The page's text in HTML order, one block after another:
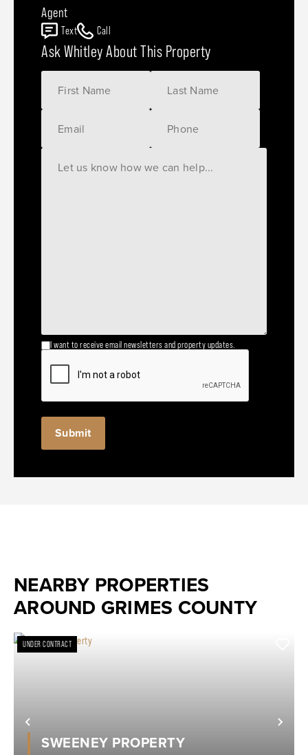
Agent
Text Call
Ask Whitley About This Property
I want to receive email newsletters and property updates.
NEARBY PROPERTIES
AROUND GRIMES COUNTY
Previous
UNDER CONTRACT
SWEENEY PROPERTY